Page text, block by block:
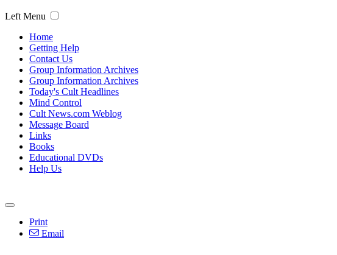
Left Menu
Home
Getting Help
Contact Us
Group Information Archives
Group Information Archives
Today's Cult Headlines
Mind Control
Cult News.com Weblog
Message Board
Links
Books
Educational DVDs
Help Us
Print
Email